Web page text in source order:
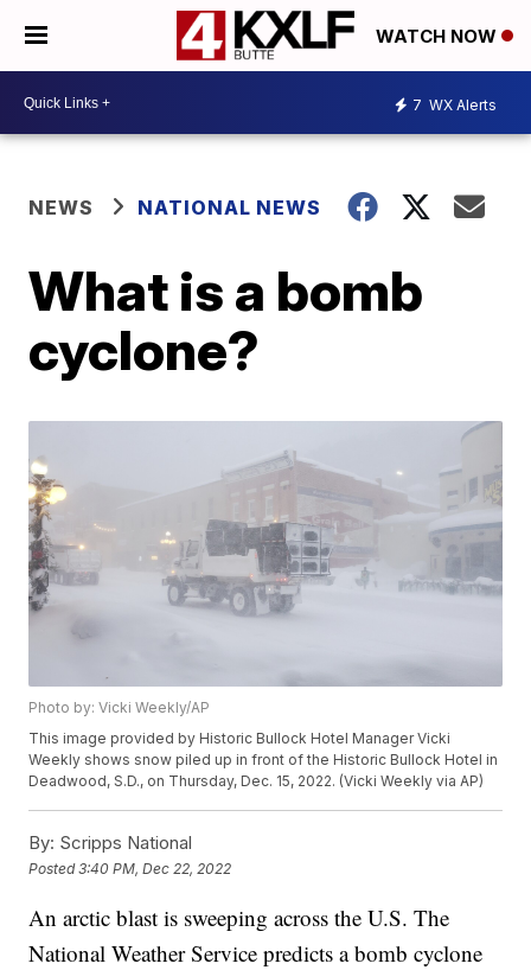
WATCH NOW
7 WX Alerts
NEWS NATIONAL NEWS
What is a bomb
cyclone?
Photo by: Vicki Weekly/AP
This image provided by Historic Bullock Hotel Manager Vicki
Weekly shows snow piled up in front of the Historic Bullock Hotel in
Deadwood, S.D., on Thursday, Dec. 15, 2022. (Vicki Weekly via AP)
By: Scripps National
Posted3:40 PM, Dec 22, 2022
An arctic blast is sweeping across the U.S. The
National Weather Service predicts a bomb cyclone